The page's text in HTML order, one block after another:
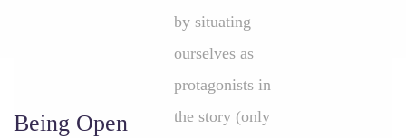
Being Open
by situating
ourselves as
protagonists in
the story (only